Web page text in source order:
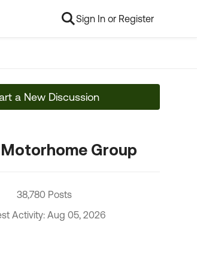
Sign In or Register
a New Discussion
Group
38,780 Posts
Activity: Aug 05, 2026